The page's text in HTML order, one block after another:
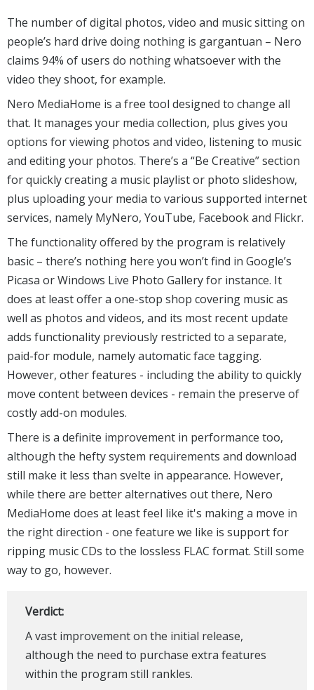
The number of digital photos, video and music sitting on
people’s hard drive doing nothing is gargantuan – Nero
claims 94% of users do nothing whatsoever with the
video they shoot, for example.
Nero MediaHome is a free tool designed to change all
that. It manages your media collection, plus gives you
options for viewing photos and video, listening to music
and editing your photos. There’s a “Be Creative” section
for quickly creating a music playlist or photo slideshow,
plus uploading your media to various supported internet
services, namely MyNero, YouTube, Facebook and Flickr.
The functionality offered by the program is relatively
basic – there’s nothing here you won’t find in Google’s
Picasa or Windows Live Photo Gallery for instance. It
does at least offer a one-stop shop covering music as
well as photos and videos, and its most recent update
adds functionality previously restricted to a separate,
paid-for module, namely automatic face tagging.
However, other features - including the ability to quickly
move content between devices - remain the preserve of
costly add-on modules.
There is a definite improvement in performance too,
although the hefty system requirements and download
still make it less than svelte in appearance. However,
while there are better alternatives out there, Nero
MediaHome does at least feel like it's making a move in
the right direction - one feature we like is support for
ripping music CDs to the lossless FLAC format. Still some
way to go, however.
Verdict:
A vast improvement on the initial release,
although the need to purchase extra features
within the program still rankles.